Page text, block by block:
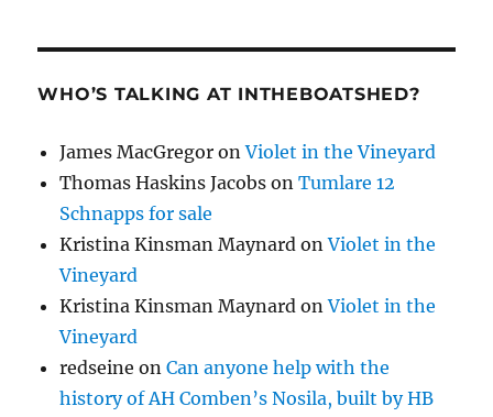
WHO’S TALKING AT INTHEBOATSHED?
James MacGregor onViolet in the Vineyard
Thomas Haskins Jacobs onTumlare 12
Schnapps for sale
Kristina Kinsman Maynard onViolet in the
Vineyard
Kristina Kinsman Maynard onViolet in the
Vineyard
redseine onCan anyone help with the
history of AH Comben’s Nosila, built by HB